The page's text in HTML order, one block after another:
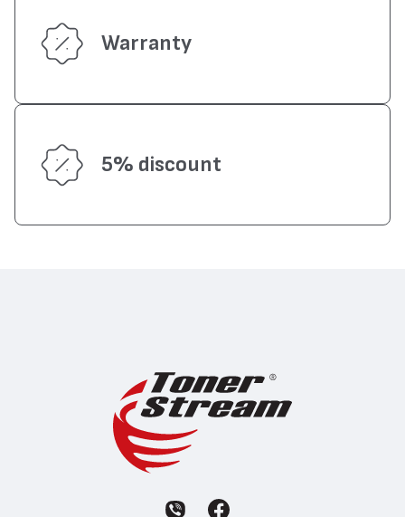
Warranty
5% discount